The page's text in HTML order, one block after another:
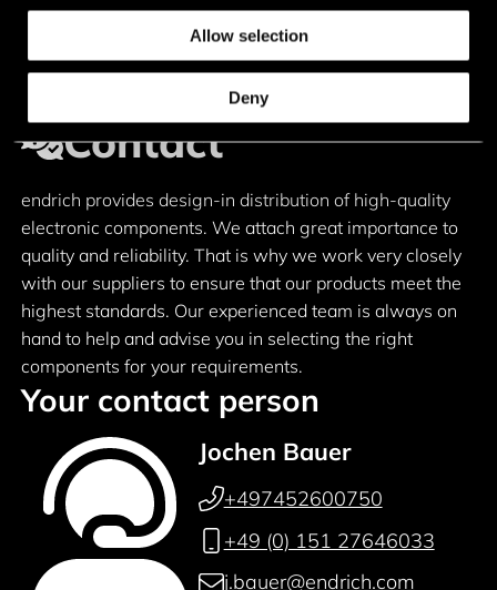
Allow selection
Deny
Contact
endrich provides design-in distribution of high-quality
electronic components. We attach great importance to
quality and reliability. That is why we work very closely
with our suppliers to ensure that our products meet the
highest standards. Our experienced team is always on
hand to help and advise you in selecting the right
components for your requirements.
Your contact person
Jochen Bauer
+497452600750
+49 (0) 151 27646033
j.bauer@endrich.com